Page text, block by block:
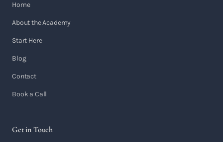
Home
About the Academy
Start Here
Blog
Contact
Book a Call
Get in Touch